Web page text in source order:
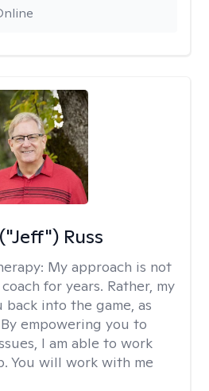
Russ
My approach is not
for years. Rather, my
into the game, as
empowering you to
I am able to work
You will work with me